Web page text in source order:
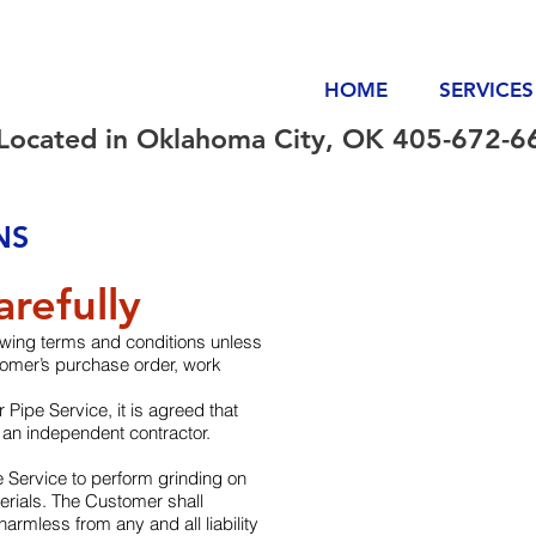
HOME SERVICES
in Oklahoma City, OK 405-672-
terms and conditions unless
purchase order, work
Service, it is agreed that
independent contractor.
Service to perform grinding on
The Customer shall
from any and all liability